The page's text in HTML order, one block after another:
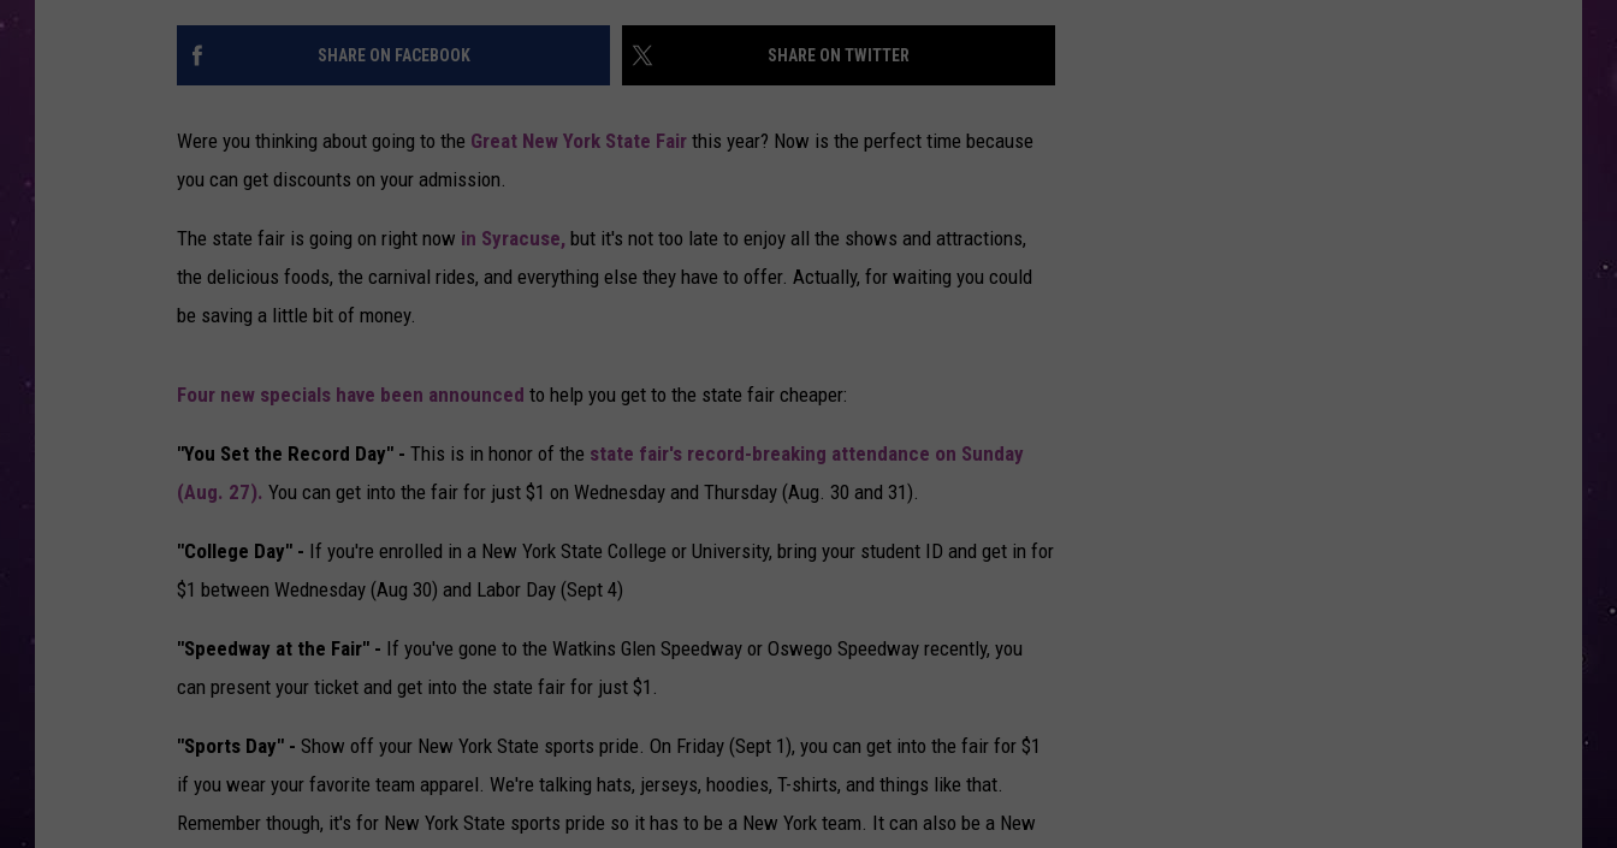
CAREERS
SHARE ON FACEBOOK SHARE ON TWITTER
Were you thinking about going to the Great New York State Fair this year? Now is the perfect time because
you can get discounts on your admission.
The state fair is going on right now in Syracuse, but it's not too late to enjoy all the shows and attractions,
the delicious foods, the carnival rides, and everything else they have to offer. Actually, for waiting you could
be saving a little bit of money.
Four new specials have been announced to help you get to the state fair cheaper:
"You Set the Record Day" - This is in honor of the state fair's record-breaking attendance on Sunday
(Aug. 27). You can get into the fair for just $1 on Wednesday and Thursday (Aug. 30 and 31).
"College Day" - If you're enrolled in a New York State College or University, bring your student ID and get in for
$1 between Wednesday (Aug 30) and Labor Day (Sept 4)
"Speedway at the Fair" - If you've gone to the Watkins Glen Speedway or Oswego Speedway recently, you
can present your ticket and get into the state fair for just $1.
"Sports Day" - Show off your New York State sports pride. On Friday (Sept 1), you can get into the fair for $1
if you wear your favorite team apparel. We're talking hats, jerseys, hoodies, T-shirts, and things like that.
Remember though, it's for New York State sports pride so it has to be a New York team. It can also be a New